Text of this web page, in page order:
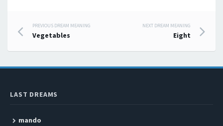
Post navigation
PREVIOUS DREAM MEANING
Vegetables
NEXT DREAM MEANING
Eight
LAST DREAMS
mando